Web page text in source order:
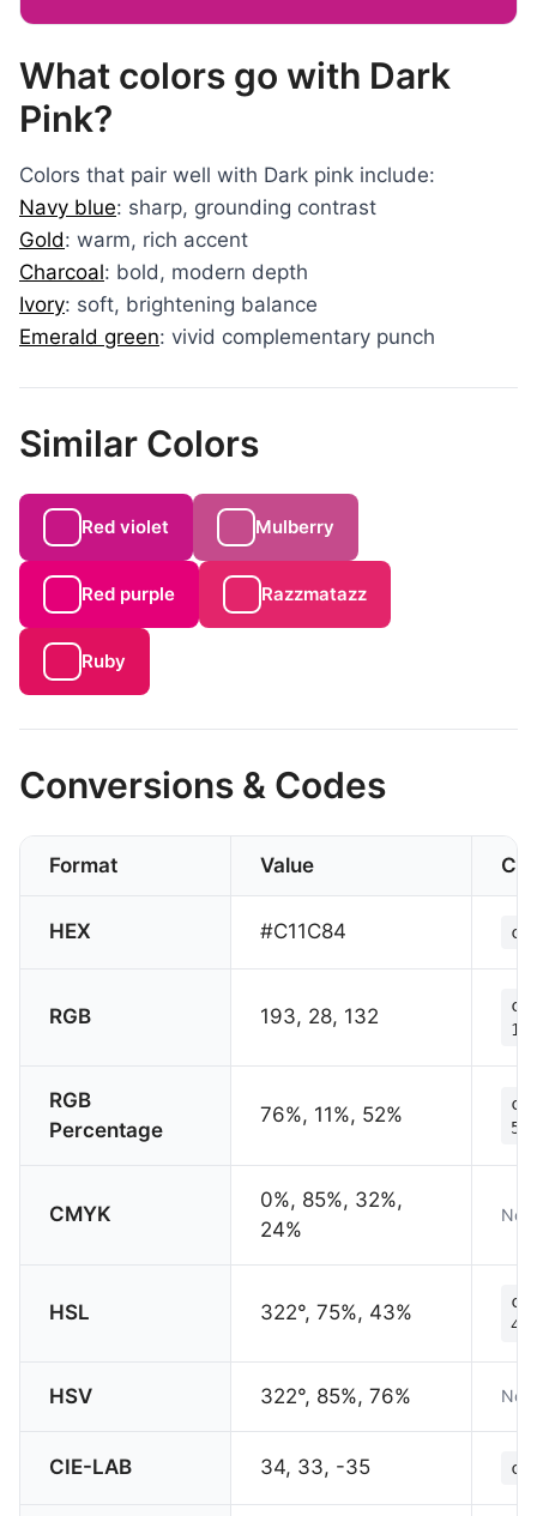
What colors go with Dark
Pink?
Colors that pair well with Dark pink include:
Navy blue: sharp, grounding contrast
Gold: warm, rich accent
Charcoal: bold, modern depth
Ivory: soft, brightening balance
Emerald green: vivid complementary punch
Similar Colors
Red violet Mulberry
Red purple Razzmatazz
Ruby
Conversions & Codes
Format Value
HEX #C11C84
RGB 193, 28, 132
RGB
Percentage
76%, 11%, 52%
CMYK
0%, 85%, 32%,
24%
Not
HSL 322°, 75%, 43%
HSV 322°, 85%, 76% Not
CIE-LAB 34, 33, -35